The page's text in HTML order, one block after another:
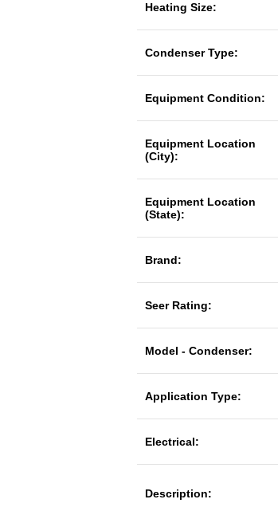
Heating Size:
Condenser Type:
Equipment Condition:
Equipment Location
(City):
Equipment Location
(State):
Brand:
Seer Rating:
Model - Condenser:
Application Type:
Electrical:
Description: